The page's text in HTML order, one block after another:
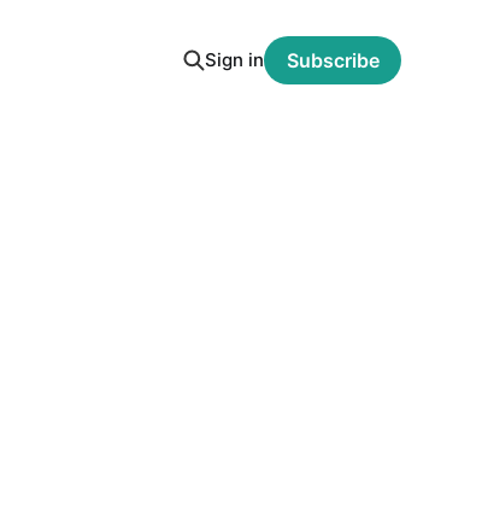
Sign in Subscribe